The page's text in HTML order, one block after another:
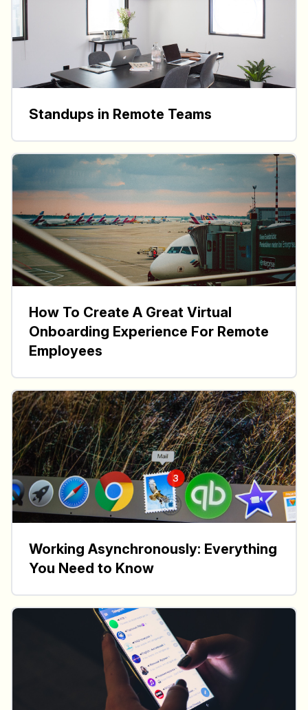
Standups in Remote Teams
How To Create A Great Virtual
Onboarding Experience For Remote
Employees
Working Asynchronously: Everything
You Need to Know